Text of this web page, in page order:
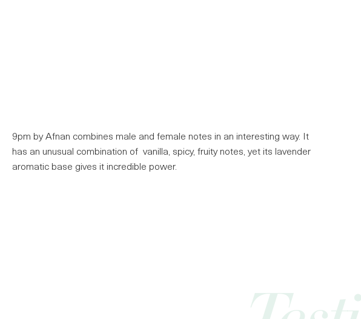
9pm by Afnan combines male and female notes in an interesting way. It
has an unusual combination of vanilla, spicy, fruity notes, yet its lavender
aromatic base gives it incredible power.